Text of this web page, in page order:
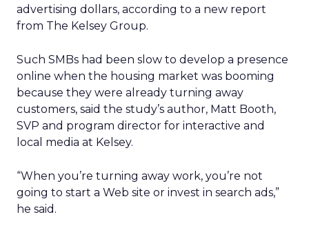
advertising dollars, according to a new report
from The Kelsey Group.
Such SMBs had been slow to develop a presence
online when the housing market was booming
because they were already turning away
customers, said the study’s author, Matt Booth,
SVP and program director for interactive and
local media at Kelsey.
“When you’re turning away work, you’re not
going to start a Web site or invest in search ads,”
he said.